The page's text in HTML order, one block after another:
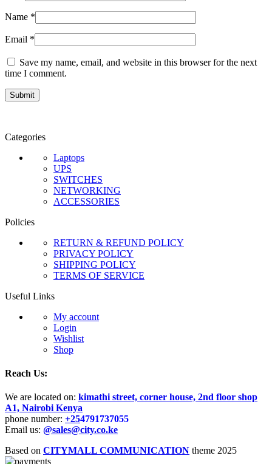
Name *
Email *
Save my name, email, and website in this browser for the next
time I comment.
Categories
Laptops
UPS
SWITCHES
NETWORKING
ACCESSORIES
Policies
RETURN & REFUND POLICY
PRIVACY POLICY
SHIPPING POLICY
TERMS OF SERVICE
Useful Links
My account
Login
Wishlist
Shop
Reach Us:
We are located on: kimathi street, corner house, 2nd floor shop
A1, Nairobi Kenya
phone number: +254791737055
Email us: @sales@city.co.ke
Based on CITYMALL COMMUNICATION theme 2025